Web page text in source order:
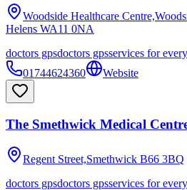
Woodside Healthcare
Helens WA11 0NA
doctors gpsdoctors gpsservices for
01744624360
Website
The Smethwick Medical
Regent Street,Smethwick B66 3BQ
doctors gpsdoctors gpsservices for